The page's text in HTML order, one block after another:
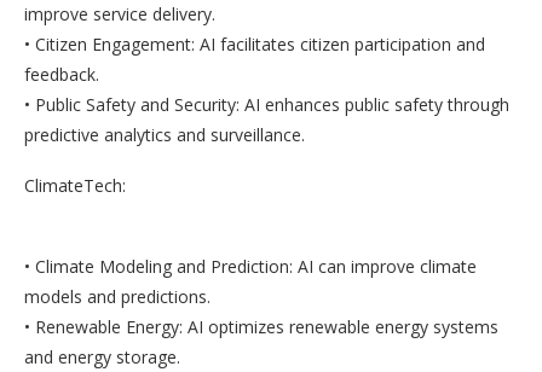
improve service delivery.
• Citizen Engagement: AI facilitates citizen participation and
feedback.
• Public Safety and Security: AI enhances public safety through
predictive analytics and surveillance.
ClimateTech:
• Climate Modeling and Prediction: AI can improve climate
models and predictions.
• Renewable Energy: AI optimizes renewable energy systems
and energy storage.